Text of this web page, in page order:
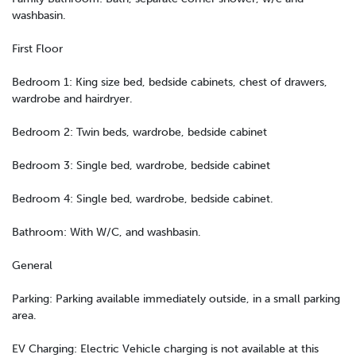
washbasin.
First Floor
Bedroom 1: King size bed, bedside cabinets, chest of drawers,
wardrobe and hairdryer.
Bedroom 2: Twin beds, wardrobe, bedside cabinet
Bedroom 3: Single bed, wardrobe, bedside cabinet
Bedroom 4: Single bed, wardrobe, bedside cabinet.
Bathroom: With W/C, and washbasin.
General
Parking: Parking available immediately outside, in a small parking
area.
EV Charging: Electric Vehicle charging is not available at this